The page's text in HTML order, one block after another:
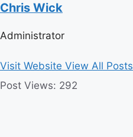
Chris Wick
Administrator
Visit Website View All Posts
Post Views: 292